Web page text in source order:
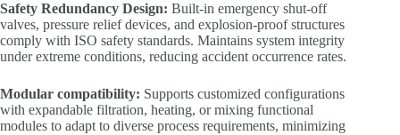
Safety Redundancy Design: Built-in emergency shut-off
valves, pressure relief devices, and explosion-proof structures
comply with ISO safety standards. Maintains system integrity
under extreme conditions, reducing accident occurrence rates.
Modular compatibility: Supports customized configurations
with expandable filtration, heating, or mixing functional
modules to adapt to diverse process requirements, minimizing